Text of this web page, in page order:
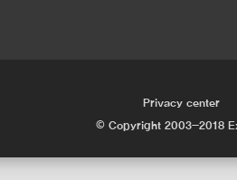
Privacy center
© Copyright 2003-2018